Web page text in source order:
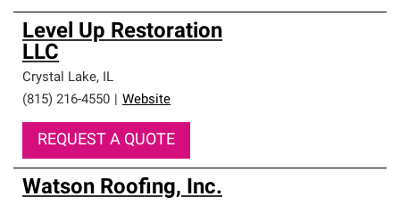
Level Up Restoration
LLC
Crystal Lake, IL
(815) 216-4550
Website
REQUEST A QUOTE
Watson Roofing, Inc.